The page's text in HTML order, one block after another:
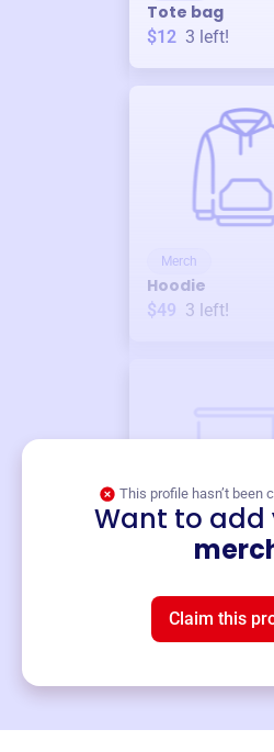
Tote bag
$12 3 left!
Merch
Hoodie
$49 3 left!
This profile hasn’t been
Want to add
Claim this